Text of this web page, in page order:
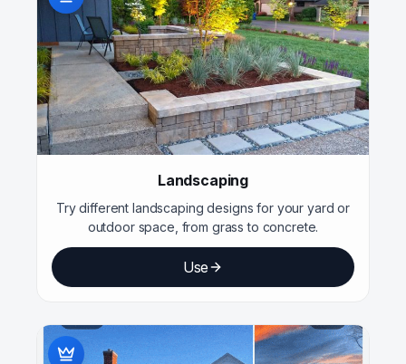
Landscaping
Try different landscaping designs for your yard or
outdoor space, from grass to concrete.
Use